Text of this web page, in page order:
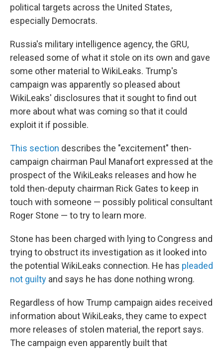
political targets across the United States,
especially Democrats.
Russia's military intelligence agency, the GRU,
released some of what it stole on its own and gave
some other material to WikiLeaks. Trump's
campaign was apparently so pleased about
WikiLeaks' disclosures that it sought to find out
more about what was coming so that it could
exploit it if possible.
This section describes the "excitement" then-
campaign chairman Paul Manafort expressed at the
prospect of the WikiLeaks releases and how he
told then-deputy chairman Rick Gates to keep in
touch with someone — possibly political consultant
Roger Stone — to try to learn more.
Stone has been charged with lying to Congress and
trying to obstruct its investigation as it looked into
the potential WikiLeaks connection. He has pleaded
not guilty and says he has done nothing wrong.
Regardless of how Trump campaign aides received
information about WikiLeaks, they came to expect
more releases of stolen material, the report says.
The campaign even apparently built that